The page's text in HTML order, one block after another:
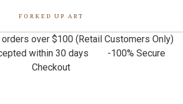
FORKED UP ART
over $100 (Retail Customers Only)
within 30 days -100% Secure
Checkout